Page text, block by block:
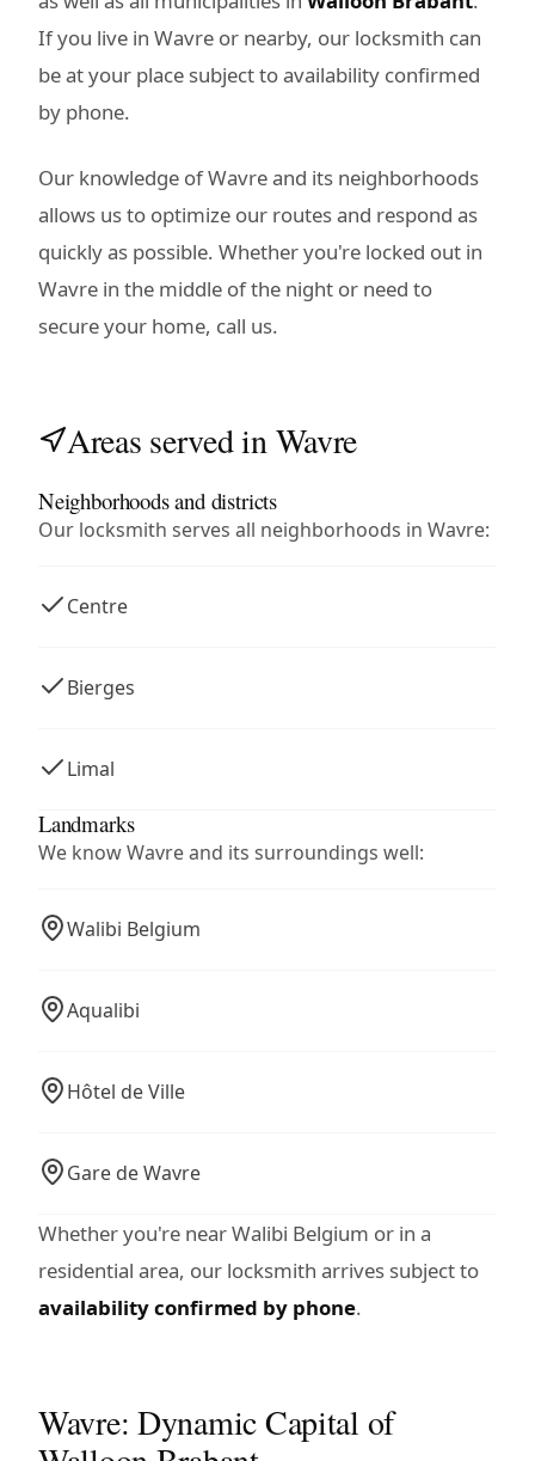
If you live in Wavre or nearby, our locksmith can
be at your place subject to availability confirmed
by phone.
Our knowledge of Wavre and its neighborhoods
allows us to optimize our routes and respond as
quickly as possible. Whether you're locked out in
Wavre in the middle of the night or need to
secure your home, call us.
Areas served in Wavre
Neighborhoods and districts
Our locksmith serves all neighborhoods in Wavre:
Centre
Bierges
Limal
Landmarks
We know Wavre and its surroundings well:
Walibi Belgium
Aqualibi
Hôtel de Ville
Gare de Wavre
Whether you're near Walibi Belgium or in a
residential area, our locksmith arrives subject to
availability confirmed by phone.
Wavre: Dynamic Capital of